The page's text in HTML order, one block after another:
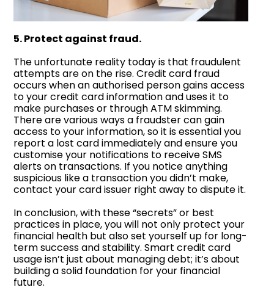
5. Protect against fraud.
The unfortunate reality today is that fraudulent
attempts are on the rise. Credit card fraud
occurs when an authorised person gains access
to your credit card information and uses it to
make purchases or through ATM skimming.
There are various ways a fraudster can gain
access to your information, so it is essential you
report a lost card immediately and ensure you
customise your notifications to receive SMS
alerts on transactions. If you notice anything
suspicious like a transaction you didn’t make,
contact your card issuer right away to dispute it.
In conclusion, with these “secrets” or best
practices in place, you will not only protect your
financial health but also set yourself up for long-
term success and stability. Smart credit card
usage isn’t just about managing debt; it’s about
building a solid foundation for your financial
future.